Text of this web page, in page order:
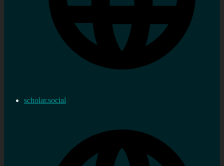
scholar.social